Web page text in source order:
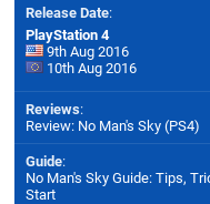
Release Date:
PlayStation 4
9th Aug 2016
10th Aug 2016
Reviews:
Review: No Man's Sky (PS4)
Guide:
No Man's Sky Guide: Tips,
Start